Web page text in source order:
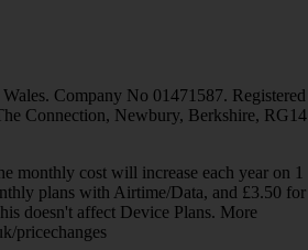
Company No 01471587. Registered
Connection, Newbury, Berkshire, RG14
monthly cost will increase each year on 1
plans with Airtime/Data, and £3.50 for
doesn't affect Device Plans. More
pricechanges